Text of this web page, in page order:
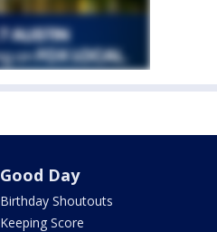
Good Day
Birthday Shoutouts
Keeping Score